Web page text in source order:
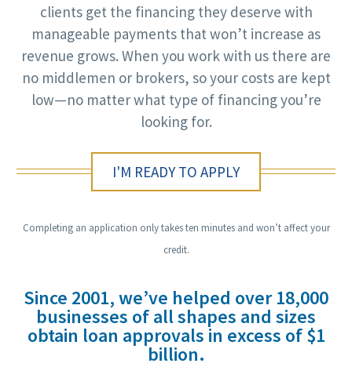
clients get the financing they deserve with
manageable payments that won’t increase as
revenue grows. When you work with us there are
no middlemen or brokers, so your costs are kept
low—no matter what type of financing you’re
looking for.
I'M READY TO APPLY
Completing an application only takes ten minutes and won’t affect your
credit.
Since 2001, we’ve helped over 18,000
businesses of all shapes and sizes
obtain loan approvals in excess of $1
billion.